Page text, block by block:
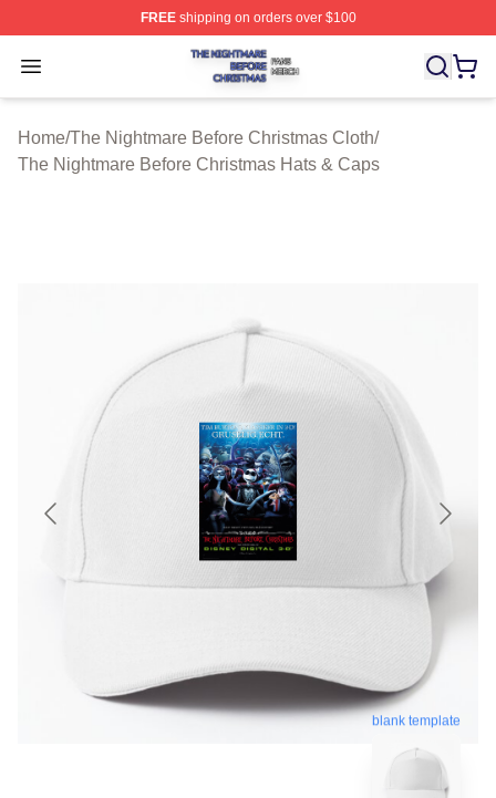
FREEshipping on orders over $100
Open menu
The Nightmare Before Christmas Shop ⚡️ Officially
Home/The Nightmare Before Christmas Cloth/
The Nightmare Before Christmas Hats & Caps
blank template